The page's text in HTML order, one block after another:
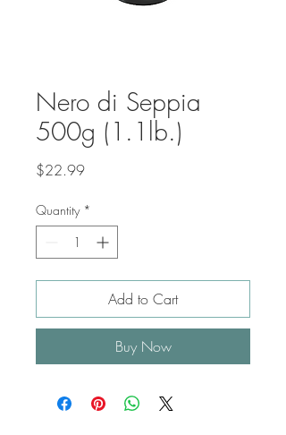
Nero di Seppia
500g (1.1lb.)
$22.99Price
Quantity *
Add to Cart
Buy Now